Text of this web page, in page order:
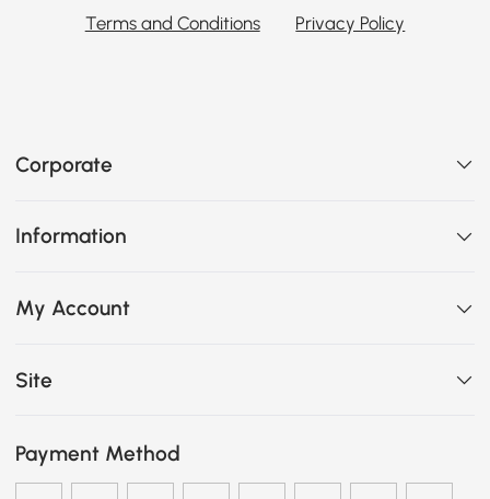
Terms and Conditions Privacy Policy
Corporate
Information
My Account
Site
Payment Method